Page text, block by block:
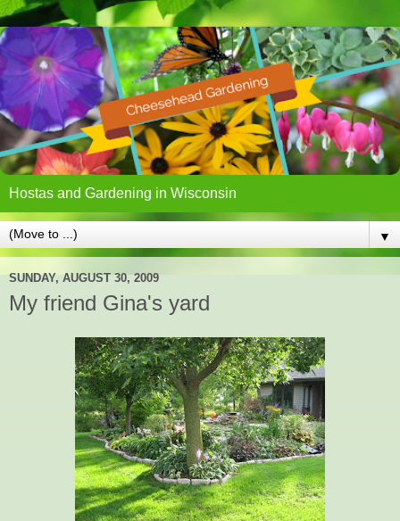
Hostas and Gardening in Wisconsin
▼
SUNDAY, AUGUST 30, 2009
My friend Gina's yard